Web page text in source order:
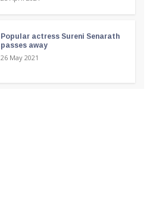
Popular actress Sureni Senarath
passes away
26 May 2021